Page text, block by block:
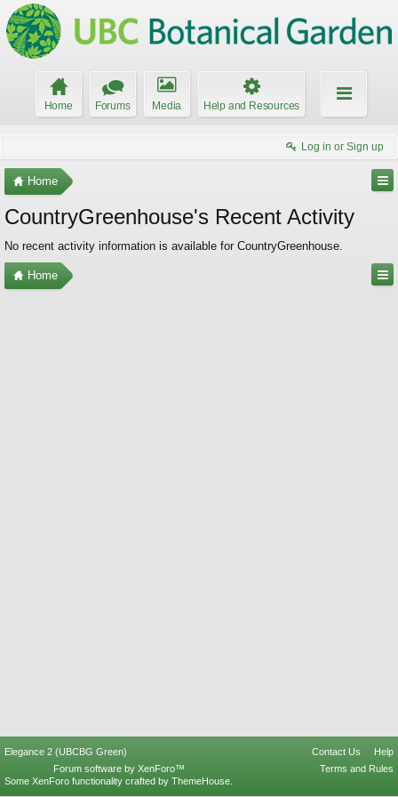
Home Forums Media Help and Resources
Log in or Sign up
Home
CountryGreenhouse's Recent Activity
No recent activity information is available for CountryGreenhouse.
Home
Elegance 2 (UBCBG Green) Contact Us
Help
Terms and Rules
Forum software by XenForo™
Some XenForo functionality crafted by ThemeHouse